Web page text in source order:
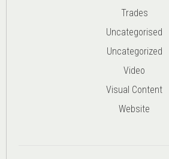
Trades
Uncategorised
Uncategorized
Video
Visual Content
Website